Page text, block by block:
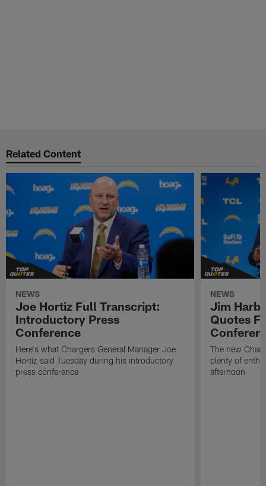
Related Content
NEWS
Joe Hortiz Full Transcript:
Introductory Press
Conference
Here's what Chargers General Manager Joe
Hortiz said Tuesday during his introductory
press conference
NEWS
Jim
Quotes
The new
plenty of
afternoon